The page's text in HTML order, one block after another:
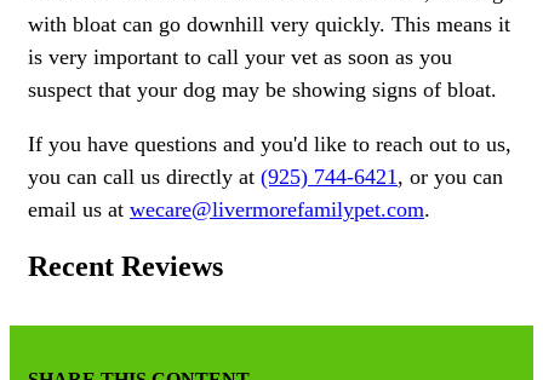
with bloat can go downhill very quickly. This means it
is very important to call your vet as soon as you
suspect that your dog may be showing signs of bloat.
If you have questions and you'd like to reach out to us,
you can call us directly at (925) 744-6421 , or you can
email us at wecare@livermorefamilypet.com.
Recent Reviews